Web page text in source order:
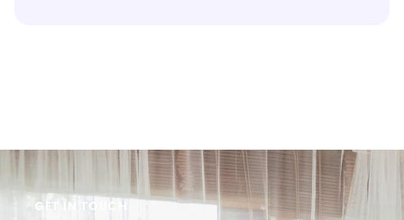
GET IN TOUCH